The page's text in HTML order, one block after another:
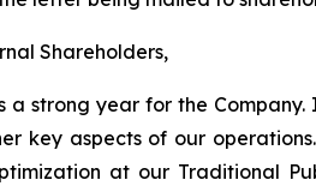
Shareholders,
a strong year for the
key aspects of our
at our Traditional